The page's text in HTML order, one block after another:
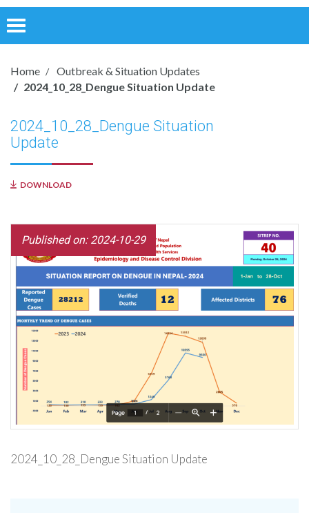
Toggle
Home
Outbreak & Situation Updates
2024_10_28_Dengue Situation Update
DOWNLOAD
2024_10_28_Dengue Situation
Update
Published on: 2024-10-29
2024_10_28_Dengue Situation Update